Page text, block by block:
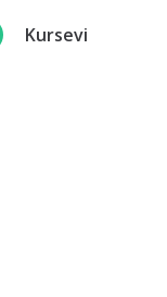
Kursevi